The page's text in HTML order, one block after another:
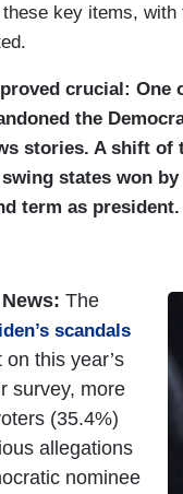
key items,
crucial: One
the
stories. A shift of
states won
term as president.
The
scandals
this year’s
survey, more
(35.4%)
allegations
nominee